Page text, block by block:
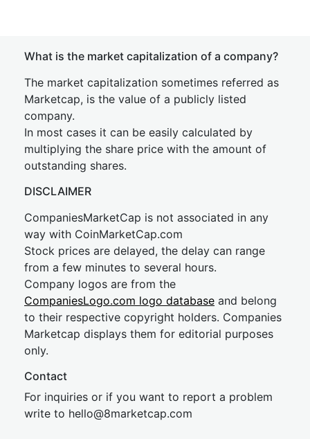
What is the market capitalization of a company?
The market capitalization sometimes referred as
Marketcap, is the value of a publicly listed
company.
In most cases it can be easily calculated by
multiplying the share price with the amount of
outstanding shares.
DISCLAIMER
CompaniesMarketCap is not associated in any
way with CoinMarketCap.com
Stock prices are delayed, the delay can range
from a few minutes to several hours.
Company logos are from the
CompaniesLogo.com logo database and belong
to their respective copyright holders. Companies
Marketcap displays them for editorial purposes
only.
Contact
For inquiries or if you want to report a problem
write to hello@8marketcap.com